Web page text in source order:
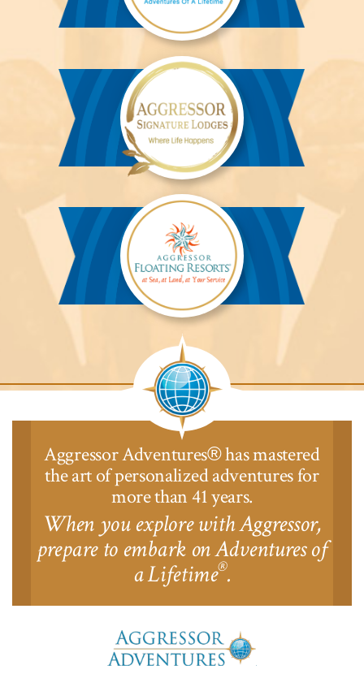
Aggressor
River
Cruises™
Aggressor
Safari
Lodge™
Aggressor
Lodge™
Aggressor Adventures®has mastered
the art of personalized adventures for
more than 41 years.
When you explore with Aggressor,
prepare to embark on Adventures of
a Lifetime®.